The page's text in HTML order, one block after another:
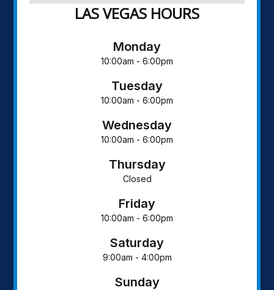
LAS VEGAS HOURS
Monday
10:00am - 6:00pm
Tuesday
10:00am - 6:00pm
Wednesday
10:00am - 6:00pm
Thursday
Closed
Friday
10:00am - 6:00pm
Saturday
9:00am - 4:00pm
Sunday